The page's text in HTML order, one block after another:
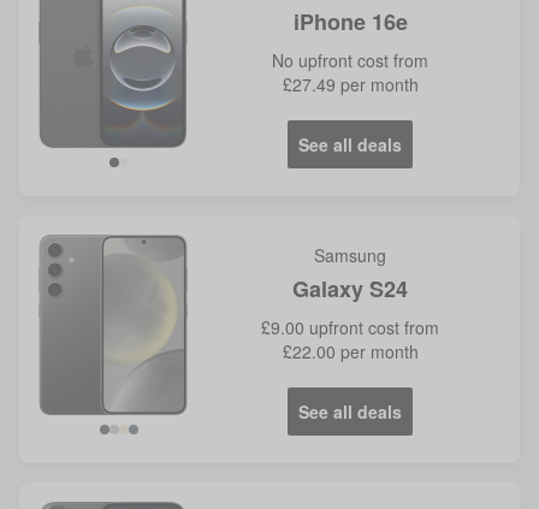
iPhone 16e
No upfront cost from
£27.49 per month
See all deals
Samsung
Galaxy S24
£9.00 upfront cost from
£22.00 per month
See all deals